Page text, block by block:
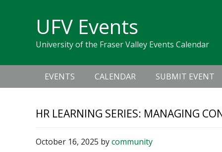
navigation
UFV Events
University of the Fraser Valley Events Calendar
navigation
EVENTS CALENDAR SUBMIT EVENT
HR LEARNING SERIES: MANAGING
October 16, 2025 bycommunity